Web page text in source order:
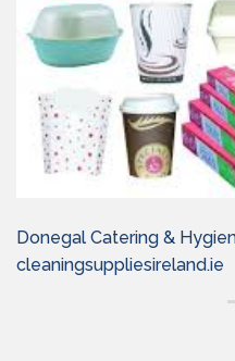
Donegal Catering &
cleaningsuppliesireland.ie